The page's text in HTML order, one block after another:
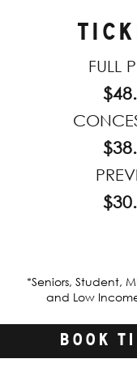
FULL
*Seniors, Student,
and Low
BOOK